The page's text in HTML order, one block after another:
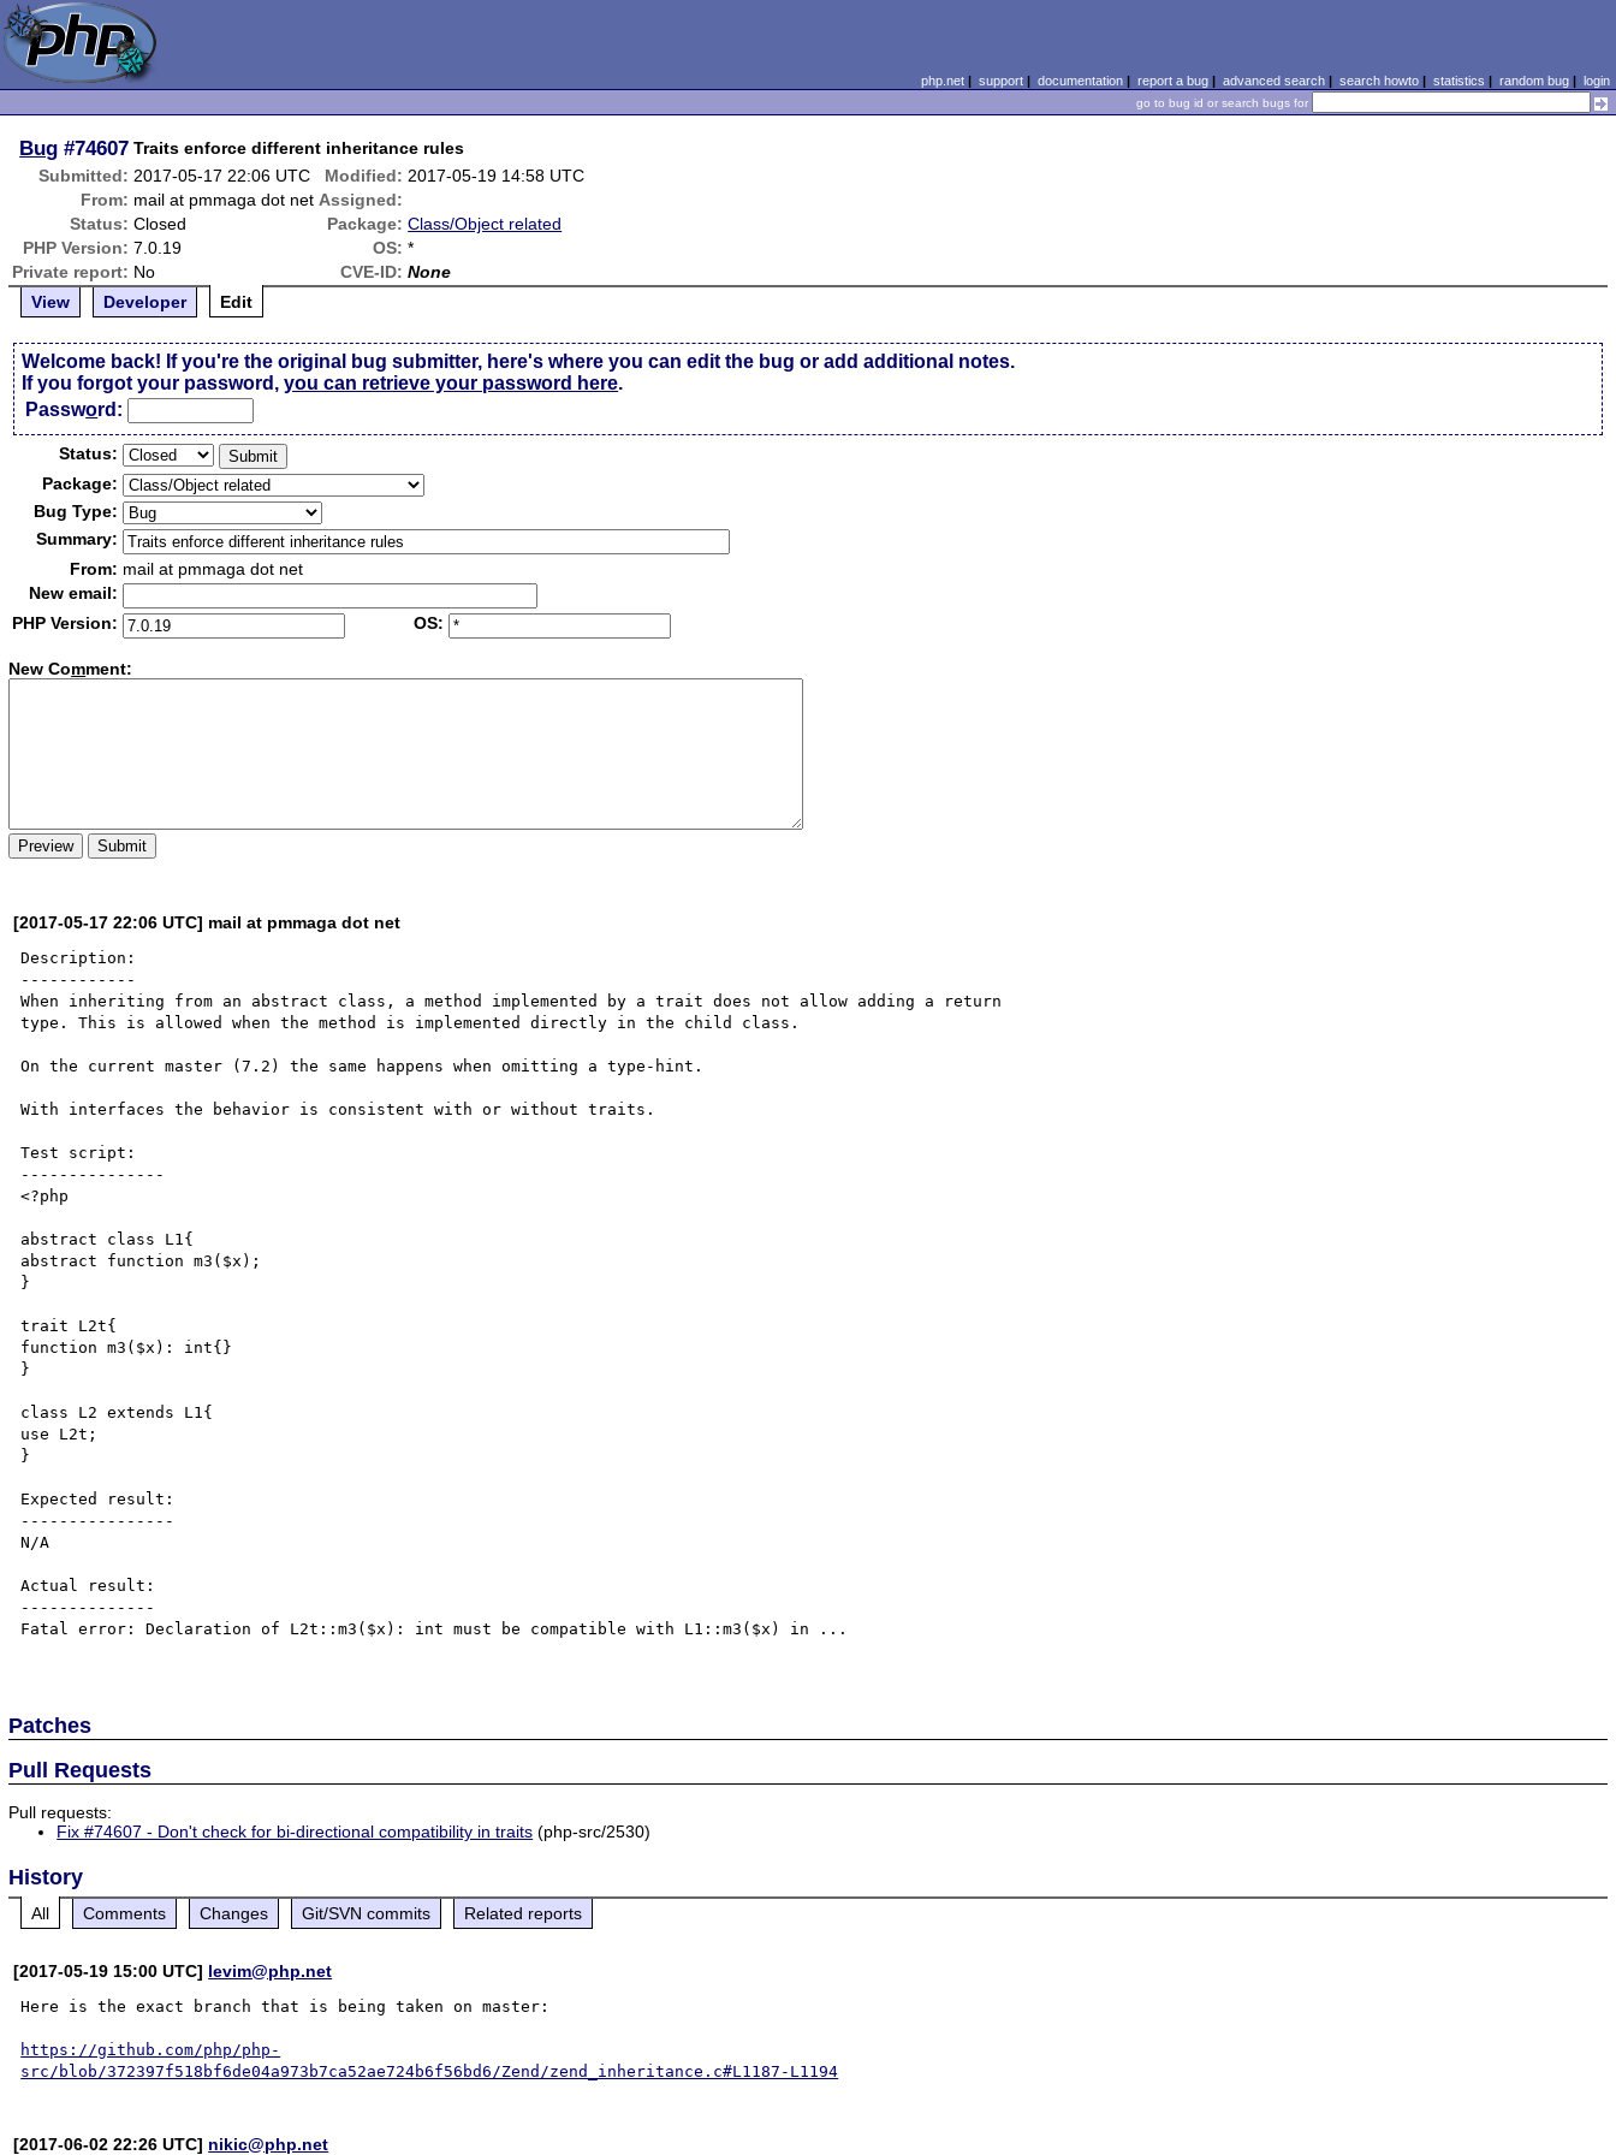
php.net| support| documentation| report a bug| advanced search| search howto| statistics | random bug| login
go to bug id or search bugs for
Bug #74607 Traits enforce different inheritance rules
Submitted: 2017-05-17 22:06 UTC Modified: 2017-05-19 14:58 UTC
From: mail at pmmaga dot net Assigned:
Status: Closed Package: Class/Object related
PHP Version: 7.0.19 OS: *
Private report: No CVE-ID: None
View
Developer Edit
Welcome back! If you're the original bug submitter, here's where you can edit the bug or add additional notes.
If you forgot your password,you can retrieve your password here.
Password:
Status:
Package:
Bug Type:
Summary:
From: mail at pmmaga dot net
New email:
PHP Version:
OS:
New Comment:
[2017-05-17 22:06 UTC] mail at pmmaga dot net
Description:
------------
When inheriting from an abstract class, a method implemented by a trait does not allow adding a return
type. This is allowed when the method is implemented directly in the child class.
On the current master (7.2) the same happens when omitting a type-hint.
With interfaces the behavior is consistent with or without traits.
Test script:
---------------
<?php
abstract class L1{
abstract function m3($x);
}
trait L2t{
function m3($x): int{}
}
class L2 extends L1{
use L2t;
}
Expected result:
----------------
N/A
Actual result:
--------------
Fatal error: Declaration of L2t::m3($x): int must be compatible with L1::m3($x) in ...
Patches
Pull Requests
Pull requests:
Fix #74607 - Don't check for bi-directional compatibility in traits (php-src/2530)
History
All Comments Changes Git/SVN commits Related reports
[2017-05-19 15:00 UTC] levim@php.net
Here is the exact branch that is being taken on master:
https://github.com/php/php-
src/blob/372397f518bf6de04a973b7ca52ae724b6f56bd6/Zend/zend_inheritance.c#L1187-L1194
[2017-06-02 22:26 UTC] nikic@php.net